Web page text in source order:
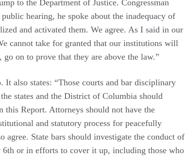
to the Department of Justice. Congressman
hearing, he spoke about the inadequacy of
and activated them. We agree. As I said in our
cannot take for granted that our institutions will
on to prove that they are above the law.”
also states: “Those courts and bar disciplinary
states and the District of Columbia should
this Report. Attorneys should not have the
and statutory process for peacefully
State bars should investigate the conduct of
or in efforts to cover it up, including those who